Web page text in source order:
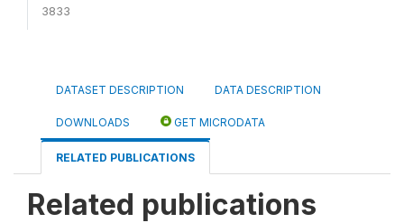
3833
DATASET DESCRIPTION DATA DESCRIPTION
DOWNLOADS GET MICRODATA
RELATED PUBLICATIONS
Related publications